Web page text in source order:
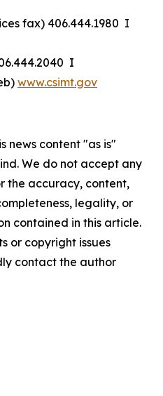
fax) 406.444.1980 I
I
www.csimt.gov
news content "as is"
We do not accept any
the accuracy, content,
legality, or
contained in this article.
or copyright issues
contact the author